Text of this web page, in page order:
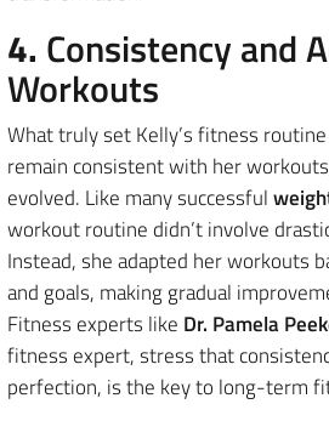
4. Consistency and
Workouts
What truly set Kelly’s fitness
remain consistent with her
evolved. Like many successful
workout routine didn’t involve
Instead, she adapted her workouts
and goals, making gradual
Fitness experts like Dr. Pamela
fitness expert, stress that
perfection, is the key to long-term